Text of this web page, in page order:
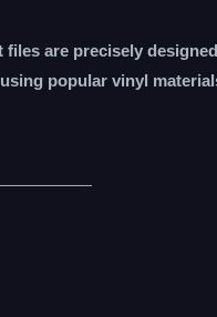
files are precisely designed
popular vinyl